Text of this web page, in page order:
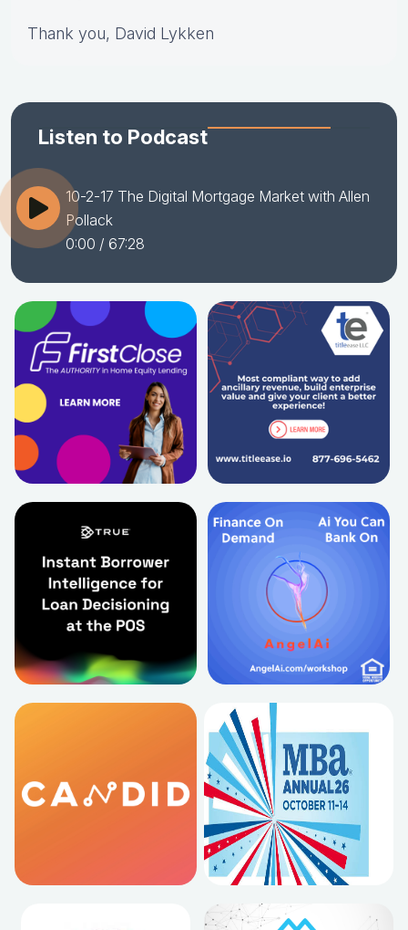
Thank you, David Lykken
Listen to Podcast
10-2-17 The Digital Mortgage Market with Allen
Pollack
0:00 / 67:28